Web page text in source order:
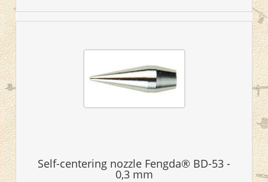
Self-centering nozzle Fengda® BD-53 -
0,3 mm